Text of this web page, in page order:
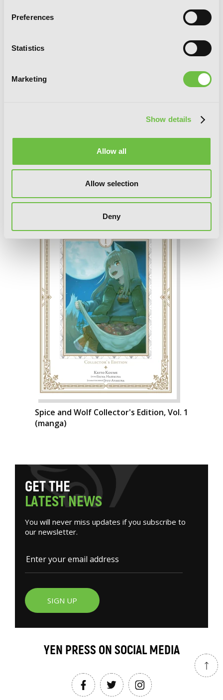
Preferences
Statistics
Marketing
Show details
Allow all
Allow selection
Deny
Spice and Wolf Collector's Edition, Vol. 2
Spice and Wolf Collector's Edition, Vol. 1
(manga)
GETTHE
LATESTNEWS
You will never miss updates if you subscribe to
our newsletter.
SIGN UP
YEN PRESS ON SOCIAL MEDIA